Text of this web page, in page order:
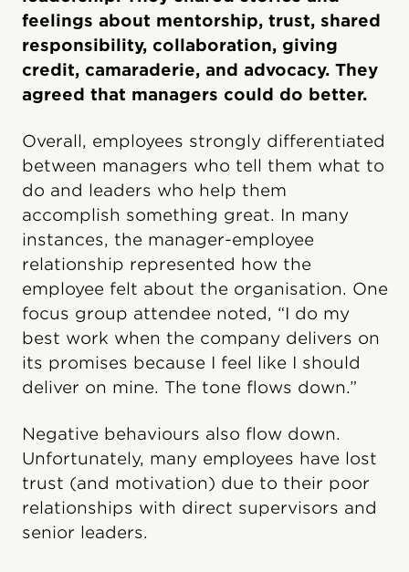
feelings about mentorship, trust, shared
responsibility, collaboration, giving
credit, camaraderie, and advocacy. They
agreed that managers could do better.
Overall, employees strongly differentiated
between managers who tell them what to
do and leaders who help them
accomplish something great. In many
instances, the manager-employee
relationship represented how the
employee felt about the organisation. One
focus group attendee noted, “I do my
best work when the company delivers on
its promises because I feel like I should
deliver on mine. The tone flows down.”
Negative behaviours also flow down.
Unfortunately, many employees have lost
trust (and motivation) due to their poor
relationships with direct supervisors and
senior leaders.